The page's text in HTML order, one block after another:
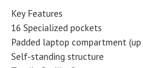
Key Features
16 Specialized pockets
Padded laptop compartment
Self-standing structure